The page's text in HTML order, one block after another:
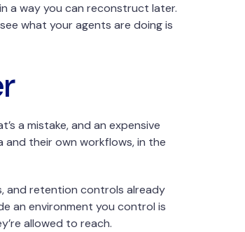
a way you can reconstruct later.
what your agents are doing is
a mistake, and an expensive
their own workflows, in the
and retention controls already
an environment you control is
allowed to reach.